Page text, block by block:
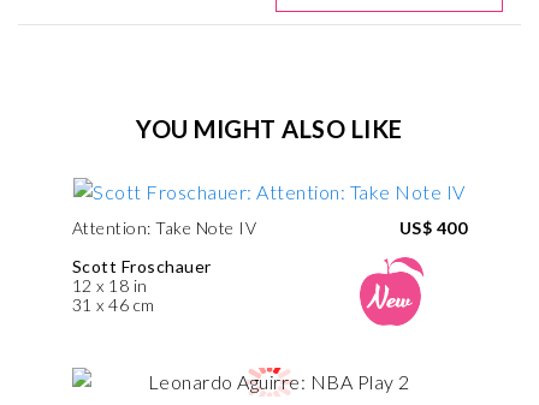
YOU MIGHT ALSO LIKE
Attention: Take Note IV
Scott Froschauer
12 x 18 in
31 x 46 cm
US$ 400